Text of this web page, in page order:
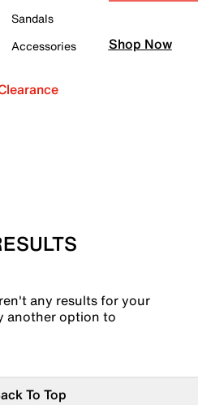
Sandals
Accessories
Shop Now
any results for your
another option to
To Top